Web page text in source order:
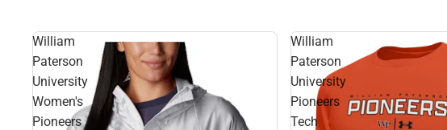
William
Paterson
University
Women's
Pioneers
William
Paterson
University
Pioneers
Tech